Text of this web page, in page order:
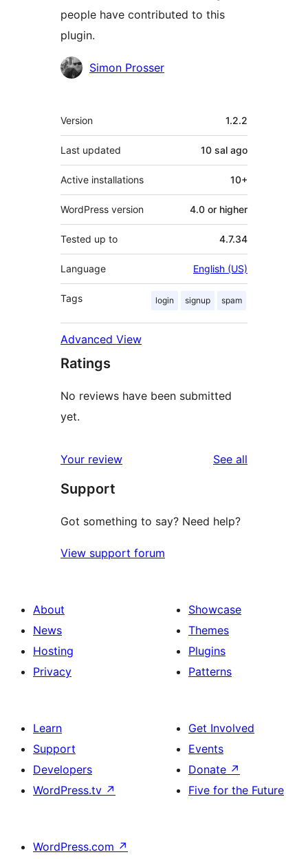
people have contributed to this
plugin.
ContributorsSimon Prosser
Meta
Version 1.2.2
Last updated 10 sal ago
Active installations 10+
WordPress version 4.0 or higher
Tested up to 4.7.34
Language English (US)
Tags login signup spam
Advanced View
Ratings
No reviews have been submitted
yet.
Your review See all
Support
Got something to say? Need help?
View support forum
About
News
Hosting
Privacy
Showcase
Themes
Plugins
Patterns
Learn
Support
Developers
WordPress.tv ↗
Get Involved
Events
Donate ↗
Five for the Future
WordPress.com ↗